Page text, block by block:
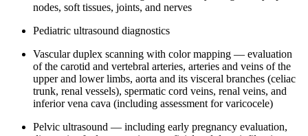
nodes, soft tissues, joints, and nerves
Pediatric ultrasound diagnostics
Vascular duplex scanning with color mapping — evaluation
of the carotid and vertebral arteries, arteries and veins of the
upper and lower limbs, aorta and its visceral branches (celiac
trunk, renal vessels), spermatic cord veins, renal veins, and
inferior vena cava (including assessment for varicocele)
Pelvic ultrasound — including early pregnancy evaluation,